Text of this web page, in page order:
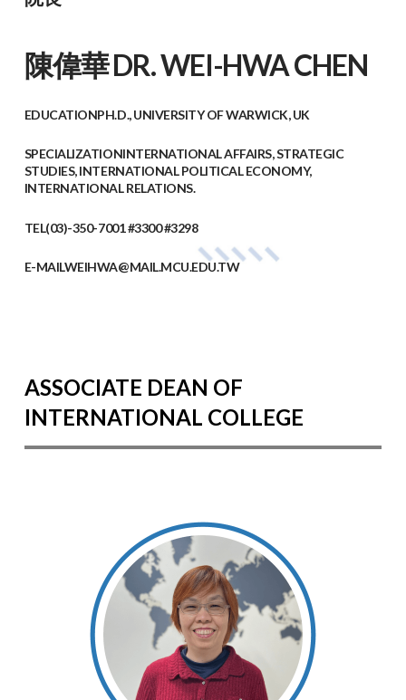
陳偉華​ DR. WEI-HWA CHEN
EDUCATIONPH.D., UNIVERSITY OF WARWICK, UK
SPECIALIZATIONINTERNATIONAL AFFAIRS, STRATEGIC
STUDIES, INTERNATIONAL POLITICAL ECONOMY,
INTERNATIONAL RELATIONS.
TEL(03)-350-7001 #3300 #3298
E-MAILWEIHWA@MAIL.MCU.EDU.TW
ASSOCIATE DEAN OF
INTERNATIONAL COLLEGE